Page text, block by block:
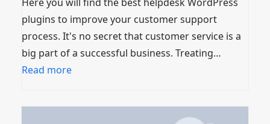
plugins to improve your customer support
process. It's no secret that customer service is a
big part of a successful business. Treating…
Read more